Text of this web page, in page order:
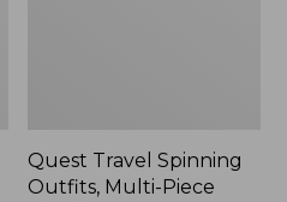
Quest Travel Spinning
Outfits, Multi-Piece